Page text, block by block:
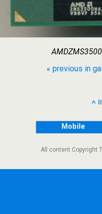
« previous in
Mobile
All content Copyright